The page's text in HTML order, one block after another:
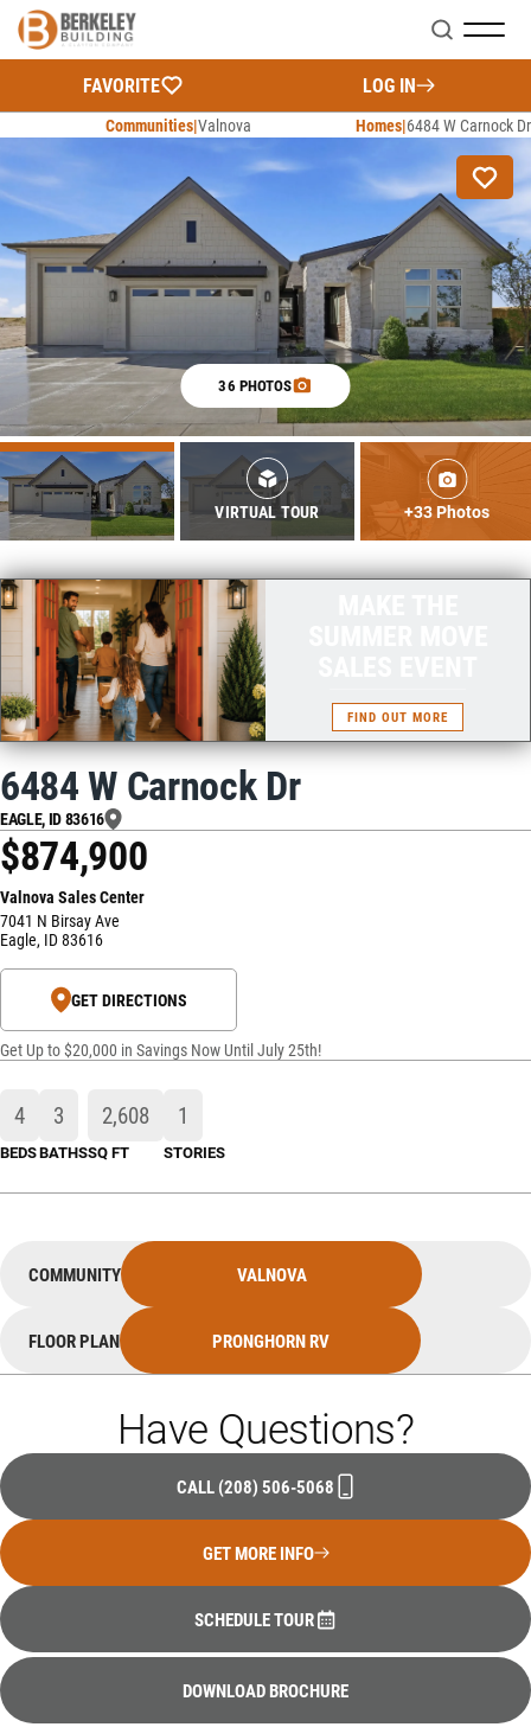
FAVORITE LOG IN
Search
Communities Valnova Homes 6484 W Carnock Dr
36 PHOTOS
VIRTUAL TOUR +33 Photos
FIND OUT MORE
6484 W Carnock Dr
EAGLE,ID83616
$874,900
Valnova Sales Center
7041 N Birsay Ave
Eagle, ID83616
GET DIRECTIONS
Get Up to $20,000 in Savings Now Until July 25th!
4
BEDS
3
BATHS
2,608
SQ FT
1
STORIES
COMMUNITY VALNOVA
FLOOR PLAN PRONGHORN RV
Have Questions?
CALL (208) 506-5068
GET MORE INFO
SCHEDULE TOUR
DOWNLOAD BROCHURE